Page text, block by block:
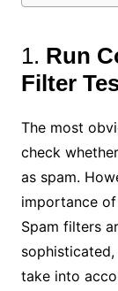
1. Run
Filter
The most
check
as spam.
importance of
Spam filters
take into